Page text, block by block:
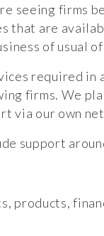
seeing firms
that are
of usual
required in
firms. We
via our own
support
products,